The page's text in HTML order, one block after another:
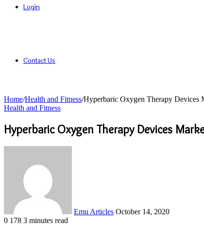
Login
Contact Us
Home/Health and Fitness/Hyperbaric Oxygen Therapy Devices
Health and Fitness
Hyperbaric Oxygen Therapy Devices
Emu Articles October 14, 2020
0 178 3 minutes read